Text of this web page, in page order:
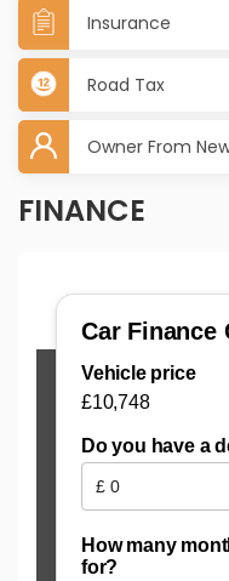
Insurance
Road Tax
Owner From
FINANCE